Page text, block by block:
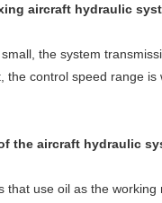
aircraft hydraulic
the system
the control speed range
the aircraft hydraulic
that use oil as the